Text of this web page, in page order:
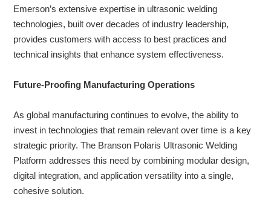
Emerson’s extensive expertise in ultrasonic welding
technologies, built over decades of industry leadership,
provides customers with access to best practices and
technical insights that enhance system effectiveness.
Future-Proofing Manufacturing Operations
As global manufacturing continues to evolve, the ability to
invest in technologies that remain relevant over time is a key
strategic priority. The Branson Polaris Ultrasonic Welding
Platform addresses this need by combining modular design,
digital integration, and application versatility into a single,
cohesive solution.